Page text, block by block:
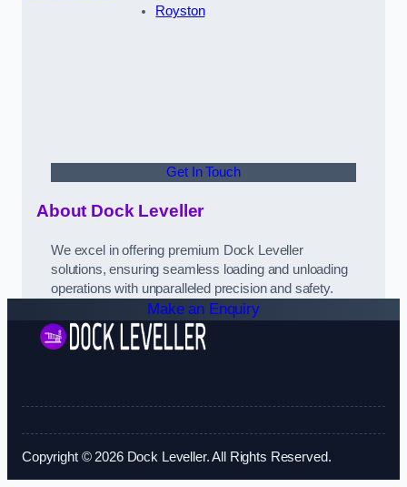
Royston
Get In Touch
About Dock Leveller
We excel in offering premium Dock Leveller
solutions, ensuring seamless loading and unloading
operations with unparalleled precision and safety.
Make an Enquiry
Copyright © 2026 Dock Leveller. All Rights Reserved.